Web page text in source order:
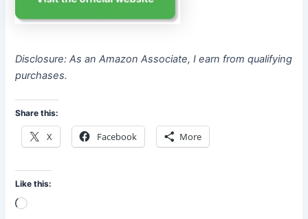
Disclosure: As an Amazon Associate, I earn from qualifying
purchases.
Share this:
X Facebook More
Like this:
Loading…